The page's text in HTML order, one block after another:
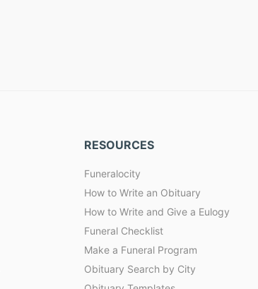
RESOURCES
Funeralocity
How to Write an Obituary
How to Write and Give a Eulogy
Funeral Checklist
Make a Funeral Program
Obituary Search by City